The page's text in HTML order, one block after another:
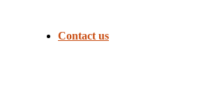
Contact us